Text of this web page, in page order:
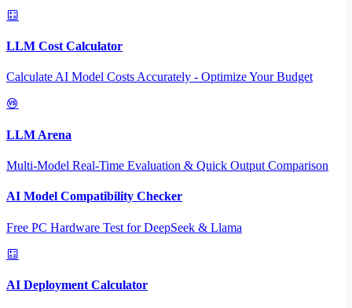
LLM Cost Calculator
Calculate AI Model Costs Accurately - Optimize Your Budget
LLM Arena
Multi-Model Real-Time Evaluation & Quick Output Comparison
AI Model Compatibility Checker
Free PC Hardware Test for DeepSeek & Llama
AI Deployment Calculator